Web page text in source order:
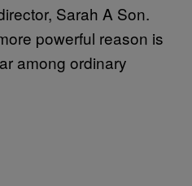
Sarah A Son.
powerful reason is
among ordinary